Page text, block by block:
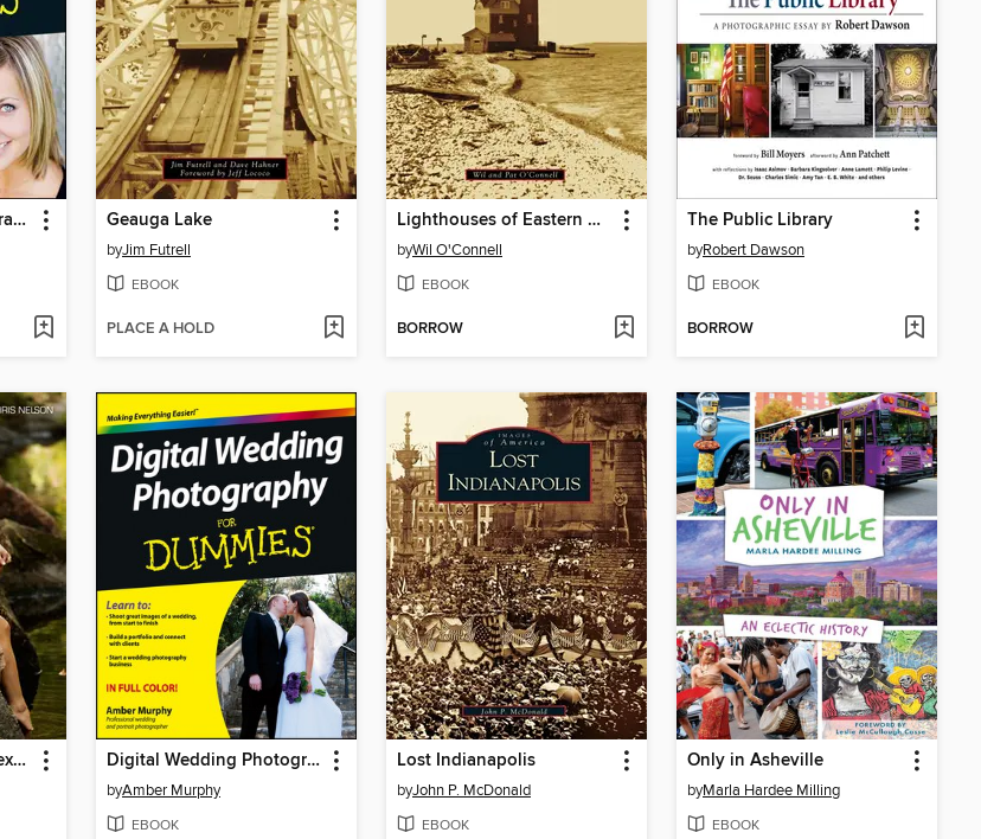
Digital Portrait Photography For Dummies Geauga Lake
byJim Futrell
EBOOK
PLACE A HOLD
Lighthouses of Eastern Michigan
byWil O'Connell
EBOOK
BORROW
The Public Library
byRobert Dawson
EBOOK
BORROW
Creating Stylish and Sexy Photography Digital Wedding Photography For Dummies
byAmber Murphy
EBOOK
Lost Indianapolis
byJohn P. McDonald
EBOOK
Only in Asheville
byMarla Hardee Milling
EBOOK